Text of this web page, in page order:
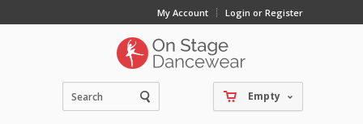
My Account Login or Register
Empty